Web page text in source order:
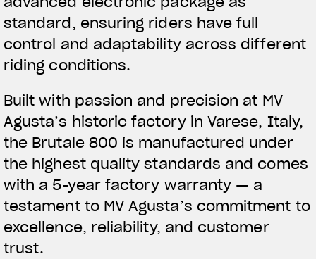
standard, ensuring riders have full
control and adaptability across different
riding conditions.
Built with passion and precision at MV
Agusta’s historic factory in Varese, Italy,
the Brutale 800 is manufactured under
the highest quality standards and comes
with a 5-year factory warranty — a
testament to MV Agusta’s commitment to
excellence, reliability, and customer
trust.